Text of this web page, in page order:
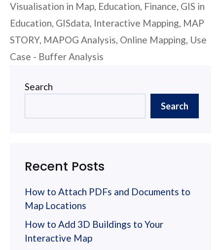
Visualisation in Map, Education, Finance, GIS in
Education, GISdata, Interactive Mapping, MAP
STORY, MAPOG Analysis, Online Mapping, Use
Case - Buffer Analysis
Search
Search
Recent Posts
How to Attach PDFs and Documents to
Map Locations
How to Add 3D Buildings to Your
Interactive Map